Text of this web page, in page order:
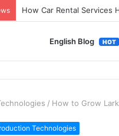
How Used Vehicles Help
English Blog HOT
/
Technologies